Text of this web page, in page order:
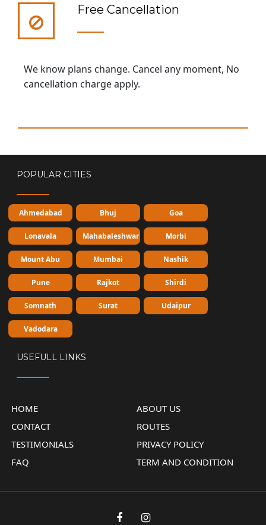
Free Cancellation
We know plans change. Cancel any moment, No
cancellation charge apply.
POPULAR CITIES
Ahmedabad Bhuj Goa
Lonavala Mahabaleshwar Morbi
Mount Abu Mumbai Nashik
Pune Rajkot Shirdi
Somnath Surat Udaipur
Vadodara
USEFULL LINKS
HOME
ABOUT US
CONTACT
ROUTES
TESTIMONIALS
PRIVACY POLICY
FAQ
TERM AND CONDITION